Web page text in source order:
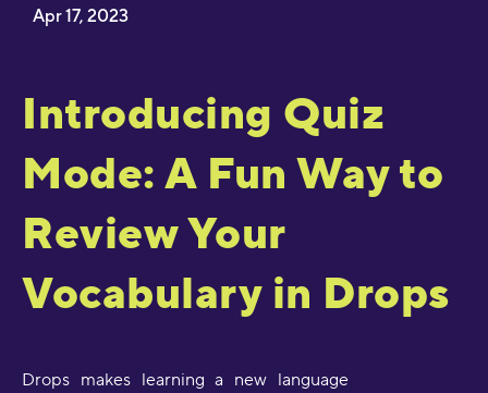
Apr 17, 2023
Introducing Quiz
Mode: A Fun Way to
Review Your
Vocabulary in Drops
Drops makes learning a new language